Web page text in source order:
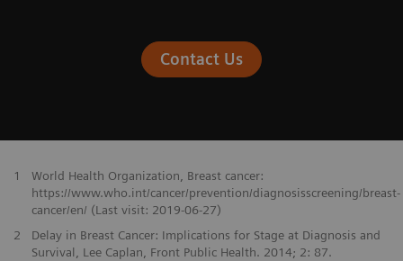
Contact Us
1
World Health Organization, Breast cancer:
https://www.who.int/cancer/prevention/diagnosisscreening/breast-
cancer/en/ (Last visit: 2019-06-27)
2
Delay in Breast Cancer: Implications for Stage at Diagnosis and
Survival, Lee Caplan, Front Public Health. 2014; 2: 87.